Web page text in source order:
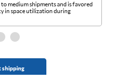
shipping
medium shipments and is favored
in space utilization during